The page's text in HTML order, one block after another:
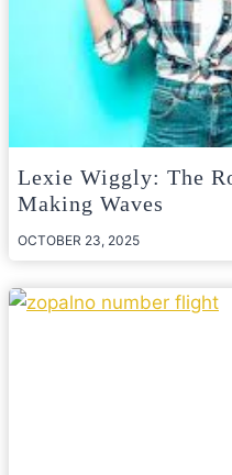
Lexie Wiggly: The
Making Waves
OCTOBER 23, 2025